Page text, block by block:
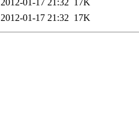
2012-01-17 21:32 17K
2012-01-17 21:32 17K